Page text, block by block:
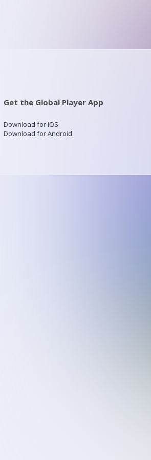
Get the Global Player App
Download for iOS
Download for Android